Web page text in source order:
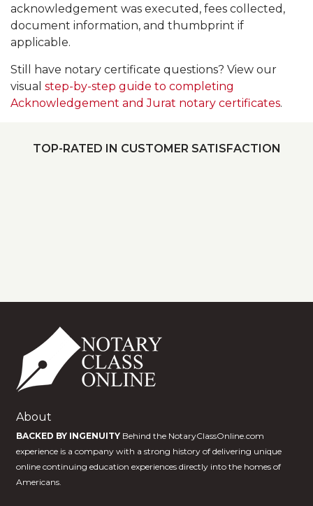
acknowledgement was executed, fees collected,
document information, and thumbprint if
applicable.
Still have notary certificate questions? View our
visual step-by-step guide to completing
Acknowledgement and Jurat notary certificates.
TOP-RATED IN CUSTOMER SATISFACTION
About
BACKED BY INGENUITYBehind the NotaryClassOnline.com
experience is a company with a strong history of delivering unique
online continuing education experiences directly into the homes of
Americans.